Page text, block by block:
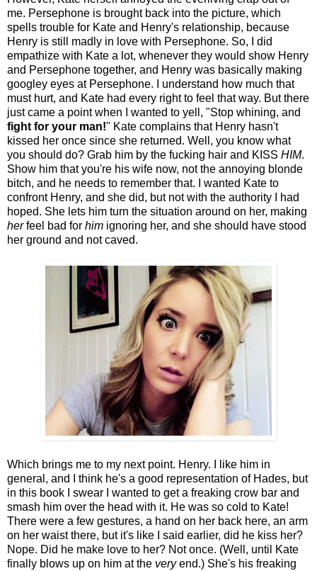
me. Persephone is brought back into the picture, which
spells trouble for Kate and Henry's relationship, because
Henry is still madly in love with Persephone. So, I did
empathize with Kate a lot, whenever they would show Henry
and Persephone together, and Henry was basically making
googley eyes at Persephone. I understand how much that
must hurt, and Kate had every right to feel that way. But there
just came a point when I wanted to yell, "Stop whining, and
fight for your man!" Kate complains that Henry hasn't
kissed her once since she returned. Well, you know what
you should do? Grab him by the fucking hair and KISS HIM.
Show him that you're his wife now, not the annoying blonde
bitch, and he needs to remember that. I wanted Kate to
confront Henry, and she did, but not with the authority I had
hoped. She lets him turn the situation around on her, making
herfeel bad for him ignoring her, and she should have stood
her ground and not caved.
Which brings me to my next point. Henry. I like him in
general, and I think he's a good representation of Hades, but
in this book I swear I wanted to get a freaking crow bar and
smash him over the head with it. He was so cold to Kate!
There were a few gestures, a hand on her back here, an arm
on her waist there, but it's like I said earlier, did he kiss her?
Nope. Did he make love to her? Not once. (Well, until Kate
finally blows up on him at the veryend.) She's his freaking